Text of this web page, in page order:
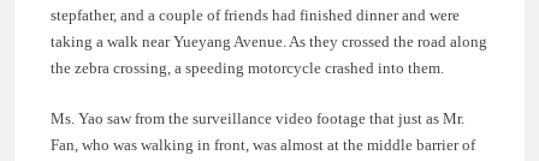
stepfather, and a couple of friends had finished dinner and were
taking a walk near Yueyang Avenue. As they crossed the road along
the zebra crossing, a speeding motorcycle crashed into them.
Ms. Yao saw from the surveillance video footage that just as Mr.
Fan, who was walking in front, was almost at the middle barrier of